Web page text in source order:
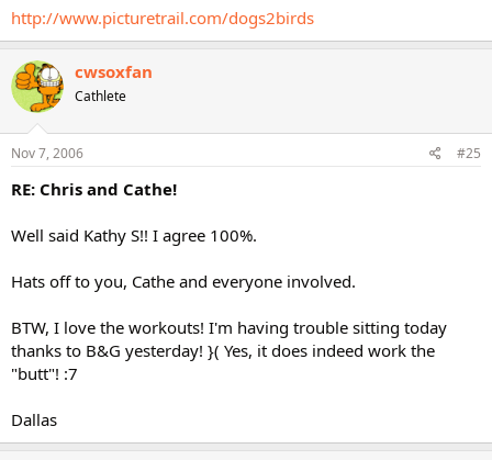
http://www.picturetrail.com/dogs2birds
cwsoxfan
Cathlete
Nov 7, 2006 #25
RE: Chris and Cathe!
Well said Kathy S!! I agree 100%.
Hats off to you, Cathe and everyone involved.
BTW, I love the workouts! I'm having trouble sitting today
thanks to B&G yesterday! }( Yes, it does indeed work the
"butt"! :7
Dallas